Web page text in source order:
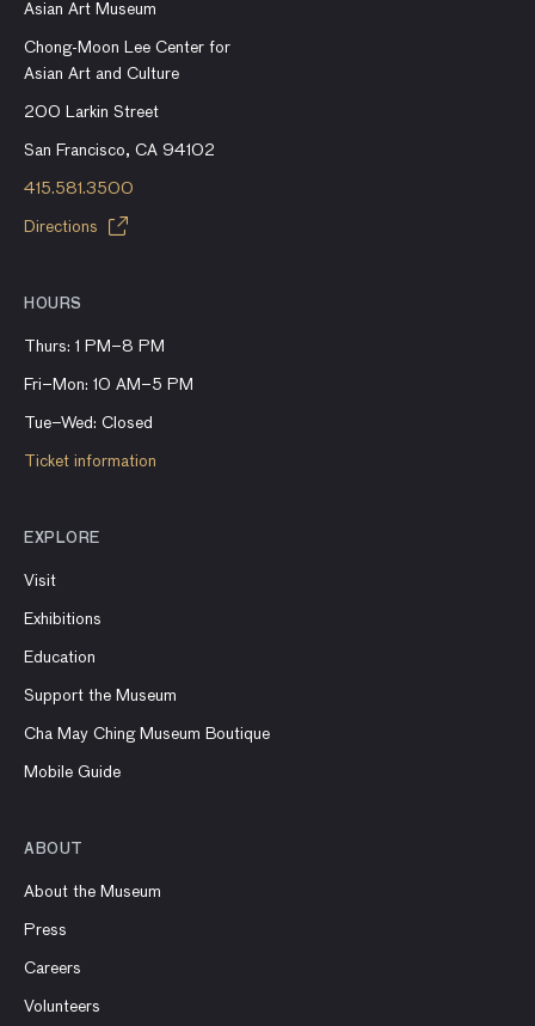
Asian Art Museum
Chong-Moon Lee Center for
Asian Art and Culture
200 Larkin Street
San Francisco, CA 94102
415.581.3500
Directions
HOURS
Thurs: 1 PM–8 PM
Fri–Mon: 10 AM–5 PM
Tue–Wed: Closed
Ticket information
EXPLORE
Visit
Exhibitions
Education
Support the Museum
Cha May Ching Museum Boutique
Mobile Guide
ABOUT
About the Museum
Press
Careers
Volunteers